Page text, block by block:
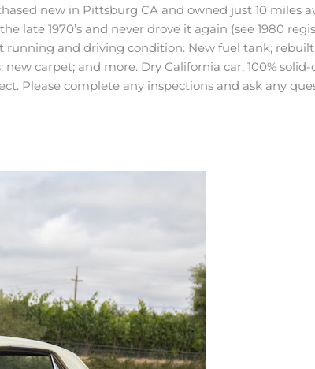
new in Pittsburg CA and owned just 10 miles
late 1970’s and never drove it again (see 1980
and driving condition: New fuel tank;
carpet; and more. Dry California car, 100%
Please complete any inspections and ask any